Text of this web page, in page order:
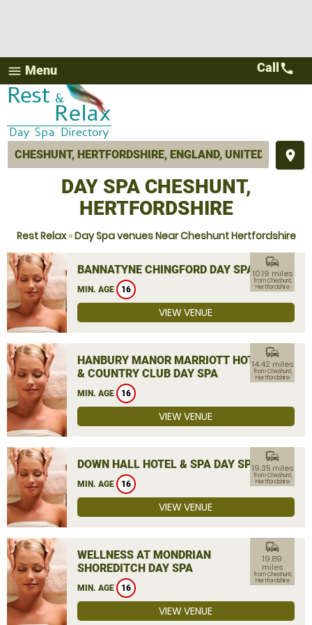
menu Menu
place
Call call
DAY SPA CHESHUNT,
HERTFORDSHIRE
Rest Relax»Day Spa venues Near Cheshunt Hertfordshire
BANNATYNE CHINGFORD DAY SPA
MIN. AGE 16
commute
10.19 miles
from Cheshunt,
Hertfordshire
VIEW VENUE
HANBURY MANOR MARRIOTT HOTEL
& COUNTRY CLUB DAY SPA
MIN. AGE 16
commute
14.42 miles
from Cheshunt,
Hertfordshire
VIEW VENUE
DOWN HALL HOTEL & SPA DAY SPA
MIN. AGE 16
commute
19.35 miles
from Cheshunt,
Hertfordshire
VIEW VENUE
WELLNESS AT MONDRIAN
SHOREDITCH DAY SPA
MIN. AGE 16
commute
19.89
miles
from Cheshunt,
Hertfordshire
VIEW VENUE